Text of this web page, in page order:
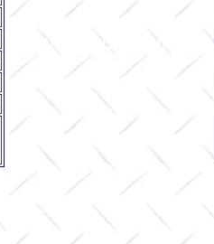
CORNER FINISHER HANDLE